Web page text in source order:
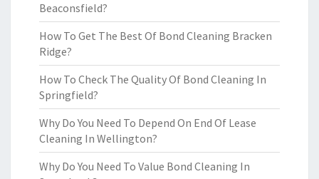
Beaconsfield?
How To Get The Best Of Bond Cleaning Bracken
Ridge?
How To Check The Quality Of Bond Cleaning In
Springfield?
Why Do You Need To Depend On End Of Lease
Cleaning In Wellington?
Why Do You Need To Value Bond Cleaning In